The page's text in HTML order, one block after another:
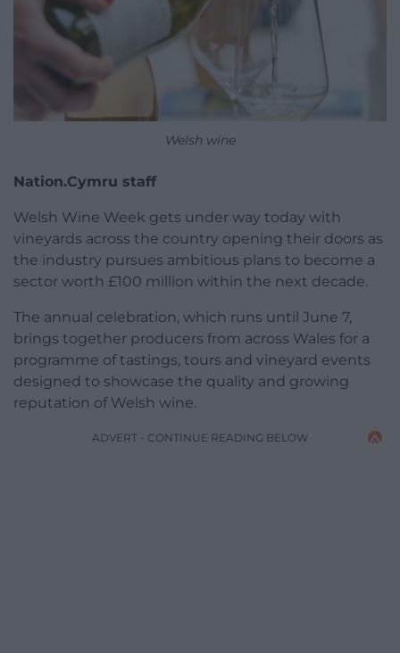
Welsh wine
Nation.Cymru staff
Welsh Wine Week gets under way today with
vineyards across the country opening their doors as
the industry pursues ambitious plans to become a
sector worth £100 million within the next decade.
The annual celebration, which runs until June 7,
brings together producers from across Wales for a
programme of tastings, tours and vineyard events
designed to showcase the quality and growing
reputation of Welsh wine.
ADVERT - CONTINUE READING BELOW